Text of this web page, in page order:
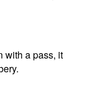
with a pass, it